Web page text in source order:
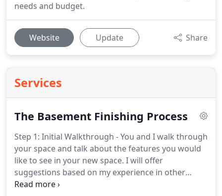
needs and budget.
Website Update Share
Services
The Basement Finishing Process
Step 1: Initial Walkthrough - You and I walk through
your space and talk about the features you would
like to see in your new space. I will offer
suggestions based on my experience in other
homes.Once we have come up with a rough plan, I